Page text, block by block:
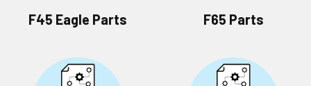
F45 Eagle Parts F65 Parts